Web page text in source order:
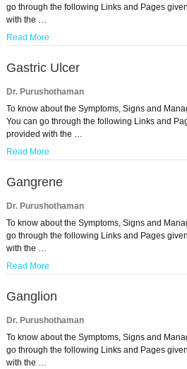
go through the following Links and Pages
with the …
Read More
Gastric Ulcer
Dr. Purushothaman
To know about the Symptoms, Signs and
You can go through the following Links and
provided with the …
Read More
Gangrene
Dr. Purushothaman
To know about the Symptoms, Signs and
go through the following Links and Pages
with the …
Read More
Ganglion
Dr. Purushothaman
To know about the Symptoms, Signs and
go through the following Links and Pages
with the …